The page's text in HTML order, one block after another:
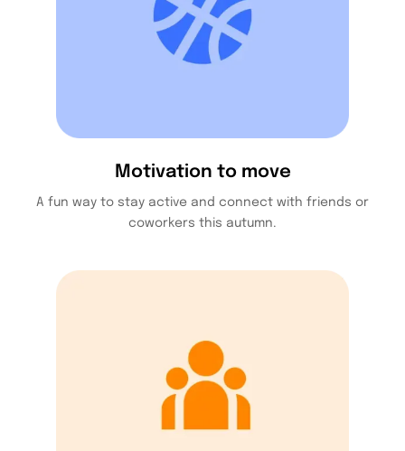
Motivation to move
A fun way to stay active and connect with friends or
coworkers this autumn.